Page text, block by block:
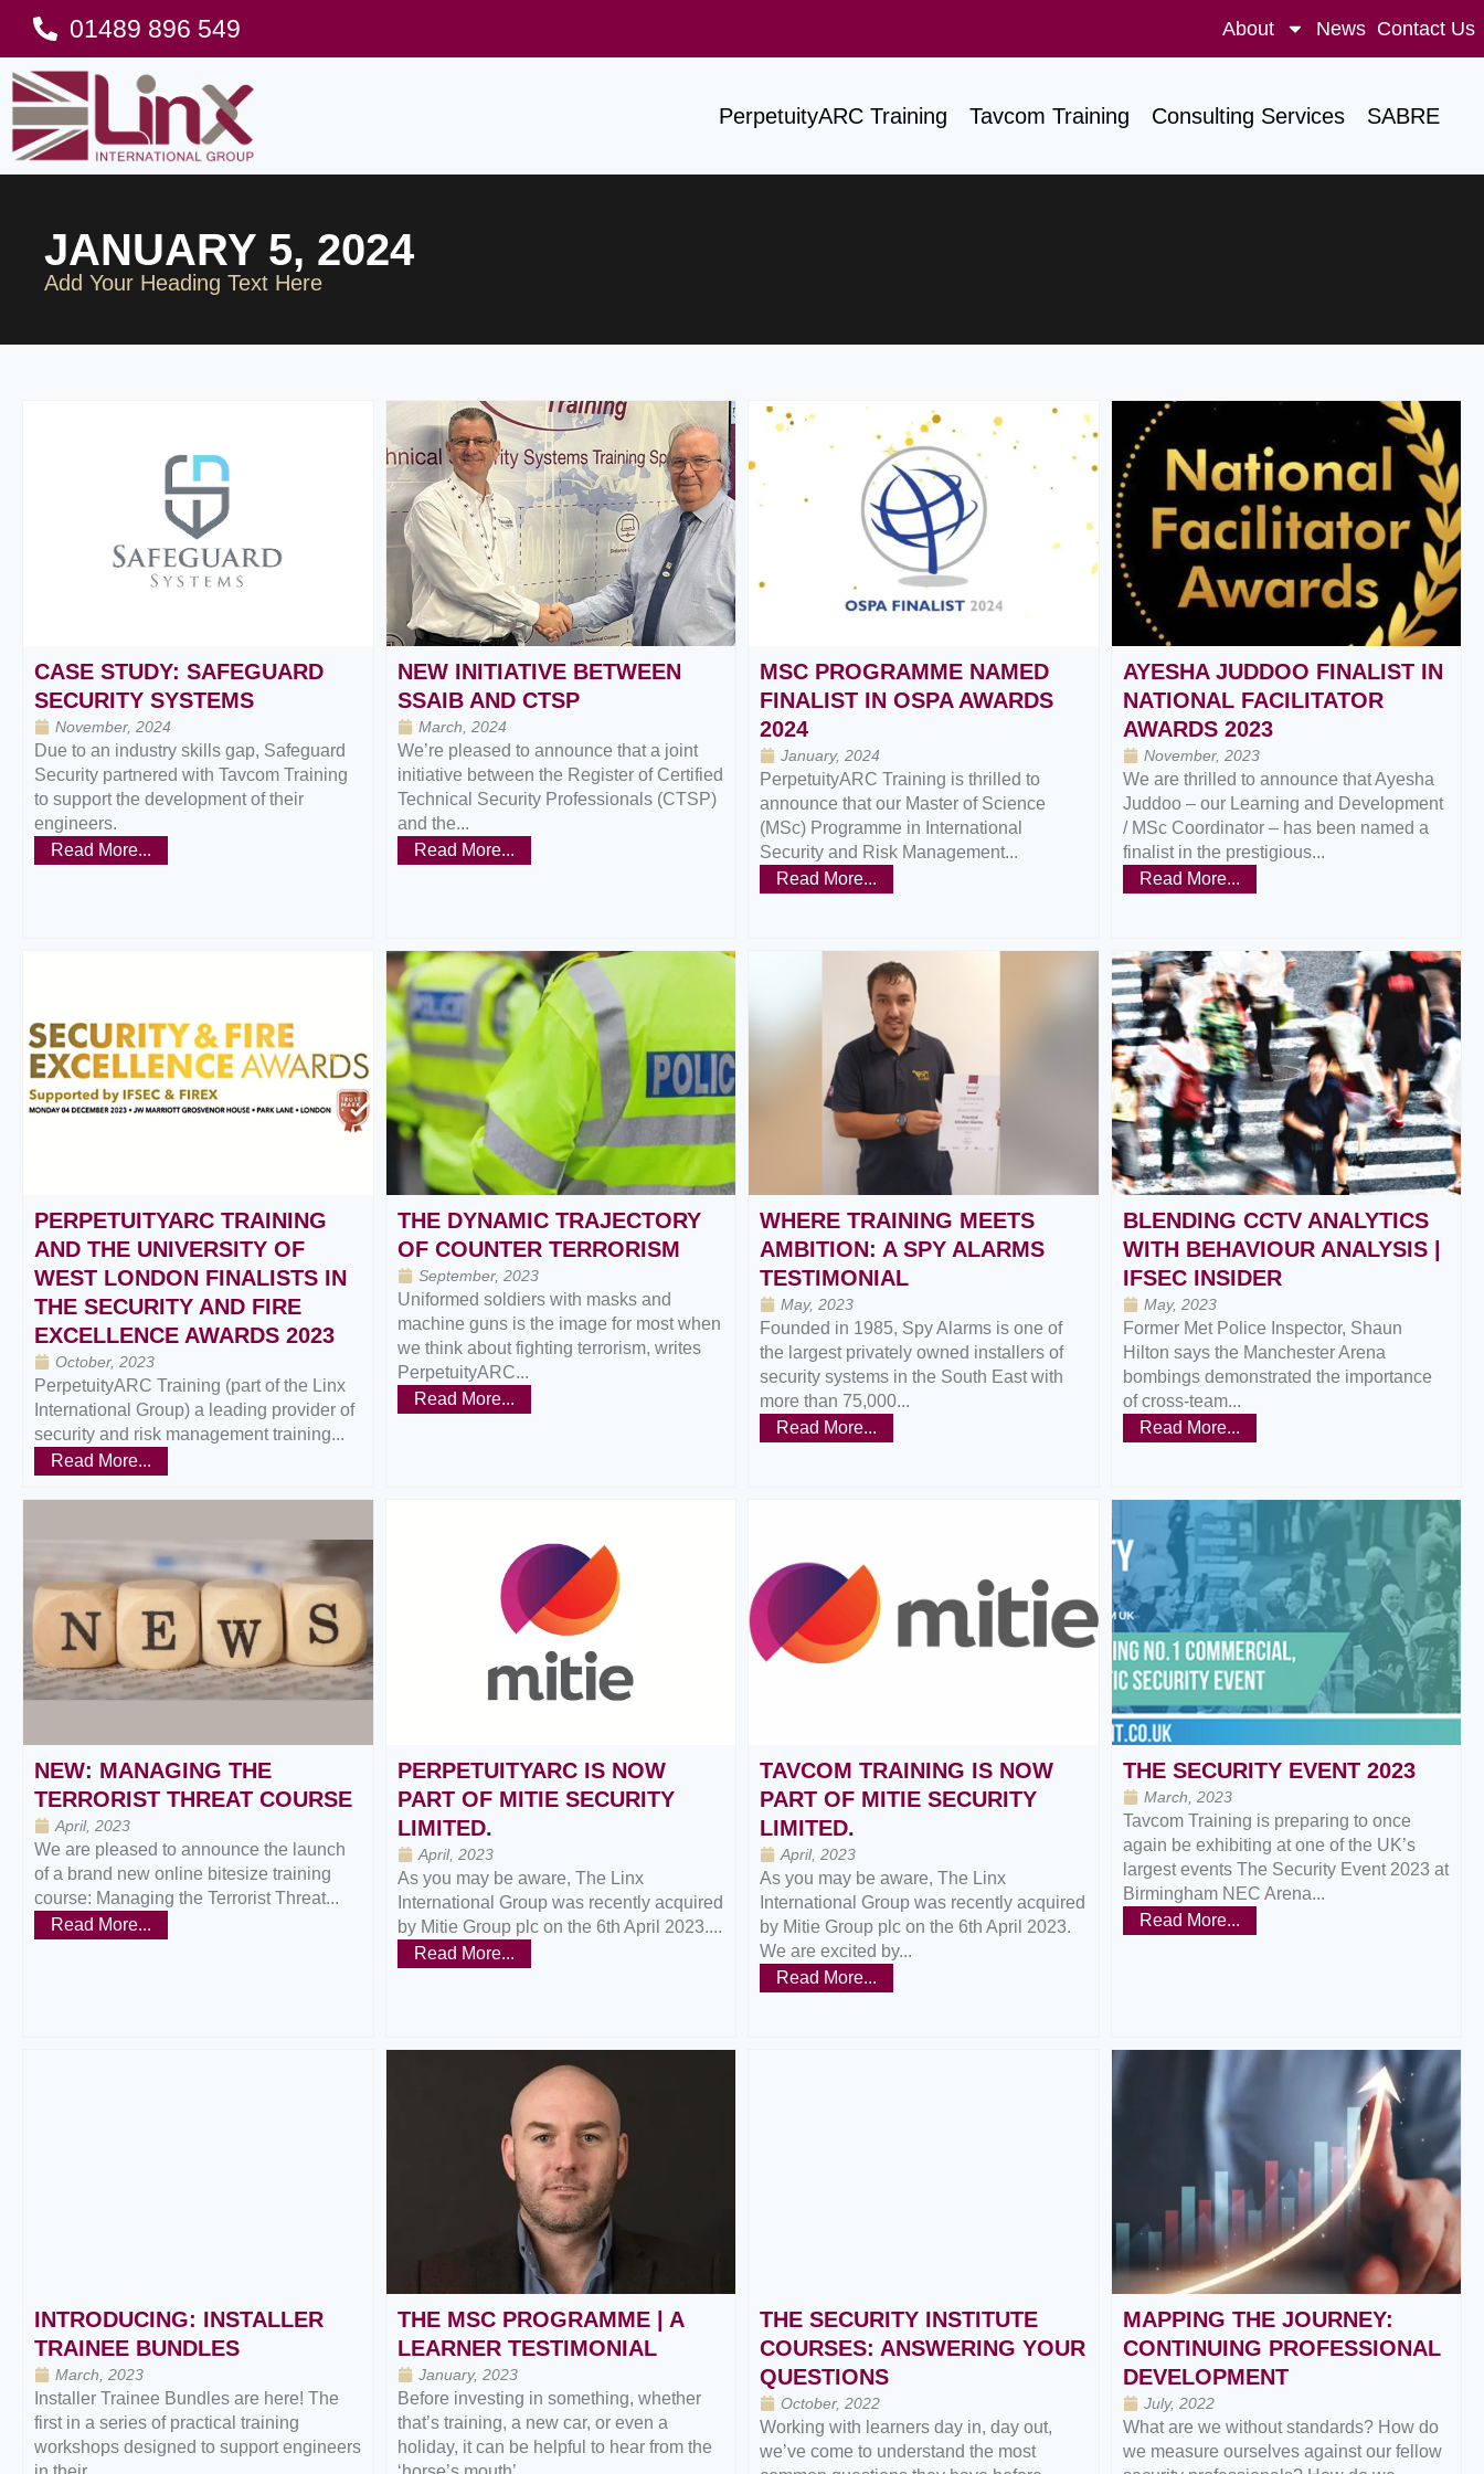
01489 896 549 About News Contact Us
PerpetuityARC Training Tavcom Training Consulting Services SABRE
JANUARY 5, 2024
Add Your Heading Text Here
CASE STUDY: SAFEGUARD
SECURITY SYSTEMS
November, 2024
Due to an industry skills gap, Safeguard
Security partnered with Tavcom Training
to support the development of their
engineers.
Read More...
NEW INITIATIVE BETWEEN
SSAIB AND CTSP
March, 2024
We’re pleased to announce that a joint
initiative between the Register of Certified
Technical Security Professionals (CTSP)
and the...
Read More...
MSC PROGRAMME NAMED
FINALIST IN OSPA AWARDS
2024
January, 2024
PerpetuityARC Training is thrilled to
announce that our Master of Science
(MSc) Programme in International
Security and Risk Management...
Read More...
AYESHA JUDDOO FINALIST IN
NATIONAL FACILITATOR
AWARDS 2023
November, 2023
We are thrilled to announce that Ayesha
Juddoo – our Learning and Development
/ MSc Coordinator – has been named a
finalist in the prestigious...
Read More...
PERPETUITYARC TRAINING
AND THE UNIVERSITY OF
WEST LONDON FINALISTS IN
THE SECURITY AND FIRE
EXCELLENCE AWARDS 2023
October, 2023
PerpetuityARC Training (part of the Linx
International Group) a leading provider of
security and risk management training...
Read More...
THE DYNAMIC TRAJECTORY
OF COUNTER TERRORISM
September, 2023
Uniformed soldiers with masks and
machine guns is the image for most when
we think about fighting terrorism, writes
PerpetuityARC...
Read More...
WHERE TRAINING MEETS
AMBITION: A SPY ALARMS
TESTIMONIAL
May, 2023
Founded in 1985, Spy Alarms is one of
the largest privately owned installers of
security systems in the South East with
more than 75,000...
Read More...
BLENDING CCTV ANALYTICS
WITH BEHAVIOUR ANALYSIS |
IFSEC INSIDER
May, 2023
Former Met Police Inspector, Shaun
Hilton says the Manchester Arena
bombings demonstrated the importance
of cross-team...
Read More...
NEW: MANAGING THE
TERRORIST THREAT COURSE
April, 2023
We are pleased to announce the launch
of a brand new online bitesize training
course: Managing the Terrorist Threat...
Read More...
PERPETUITYARC IS NOW
PART OF MITIE SECURITY
LIMITED.
April, 2023
As you may be aware, The Linx
International Group was recently acquired
by Mitie Group plc on the 6th April 2023....
Read More...
TAVCOM TRAINING IS NOW
PART OF MITIE SECURITY
LIMITED.
April, 2023
As you may be aware, The Linx
International Group was recently acquired
by Mitie Group plc on the 6th April 2023.
We are excited by...
Read More...
THE SECURITY EVENT 2023
March, 2023
Tavcom Training is preparing to once
again be exhibiting at one of the UK’s
largest events The Security Event 2023 at
Birmingham NEC Arena...
Read More...
INTRODUCING: INSTALLER
TRAINEE BUNDLES
March, 2023
Installer Trainee Bundles are here! The
first in a series of practical training
workshops designed to support engineers
THE MSC PROGRAMME | A
LEARNER TESTIMONIAL
January, 2023
Before investing in something, whether
that’s training, a new car, or even a
holiday, it can be helpful to hear from the
THE SECURITY INSTITUTE
COURSES: ANSWERING YOUR
QUESTIONS
October, 2022
Working with learners day in, day out,
we’ve come to understand the most
MAPPING THE JOURNEY:
CONTINUING PROFESSIONAL
DEVELOPMENT
July, 2022
What are we without standards? How do
we measure ourselves against our fellow